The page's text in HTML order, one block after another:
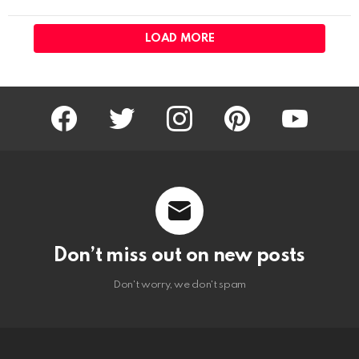
LOAD MORE
facebook twitter instagram pinterest youtube
Don’t miss out on new posts
Don't worry, we don't spam